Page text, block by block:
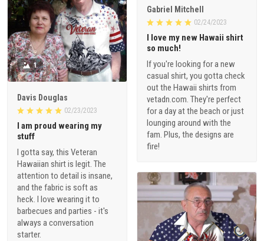
Gabriel Mitchell
02/24/2023
I love my new Hawaii shirt
so much!
If you're looking for a new
casual shirt, you gotta check
out the Hawaii shirts from
vetadn.com. They're perfect
for a day at the beach or just
lounging around with the
fam. Plus, the designs are
fire!
1
Davis Douglas
02/23/2023
I am proud wearing my
stuff
I gotta say, this Veteran
Hawaiian shirt is legit. The
attention to detail is insane,
and the fabric is soft as
heck. I love wearing it to
barbecues and parties - it's
always a conversation
starter.